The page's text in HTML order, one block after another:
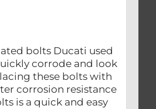
bolts Ducati used
corrode and look
these bolts with
corrosion resistance
is a quick and easy